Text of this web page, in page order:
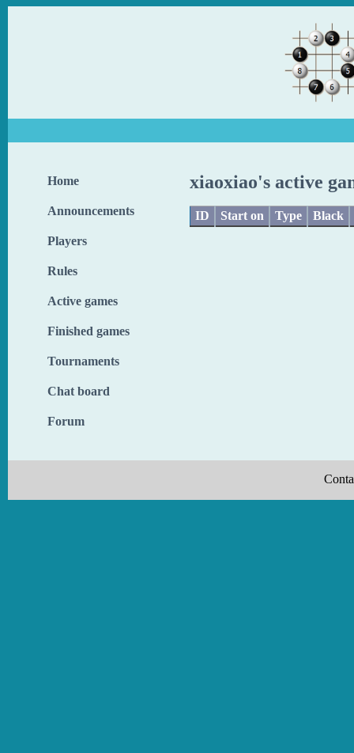
Home
Announcements
Players
Rules
Active games
Finished games
Tournaments
Chat board
Forum
xiaoxiao's active
ID Start on Type Black